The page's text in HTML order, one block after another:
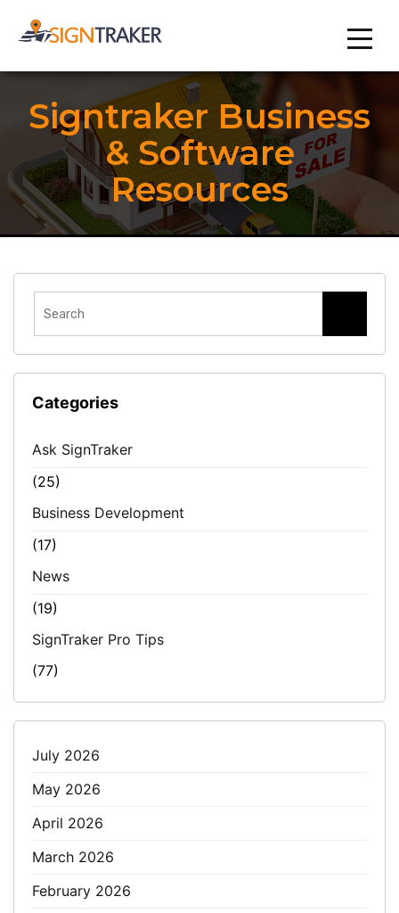
Signtraker Business
& Software
Resources
Categories
Ask SignTraker
(25)
Business Development
(17)
News
(19)
SignTraker Pro Tips
(77)
July 2026
May 2026
April 2026
March 2026
February 2026